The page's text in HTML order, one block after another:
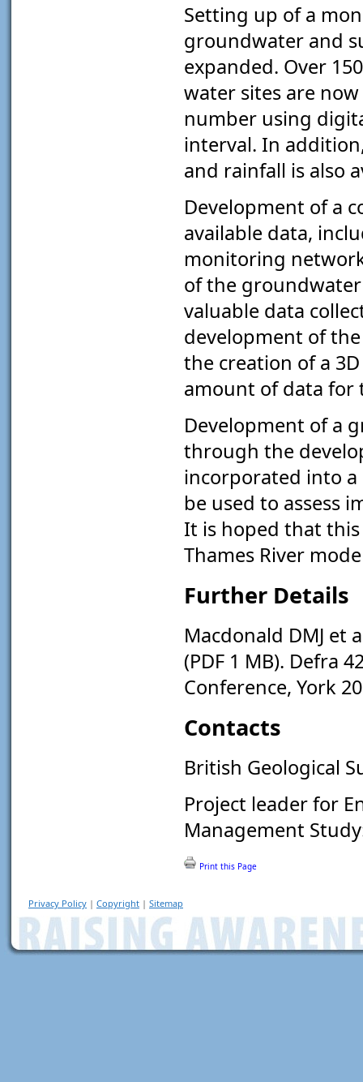
Setting up of a
groundwater and
expanded. Over
water sites are
number using
interval. In
and rainfall is also
Development of a
available data,
monitoring
of the
valuable data
development of
the creation of a
amount of data for
Development of a
through the
incorporated into
be used to assess
It is hoped that
Thames River
Further Details
Macdonald DMJ et
(PDF 1 MB). Defra
Conference, York
Contacts
British Geological
Project leader for
Management
Print this Page
Privacy Policy | Copyright | Sitemap